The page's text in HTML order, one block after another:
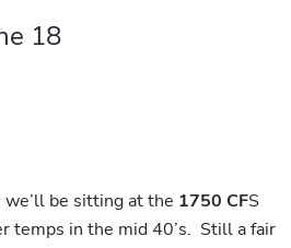
18
be sitting at the 1750 CFS
temps in the mid 40’s. Still a fair